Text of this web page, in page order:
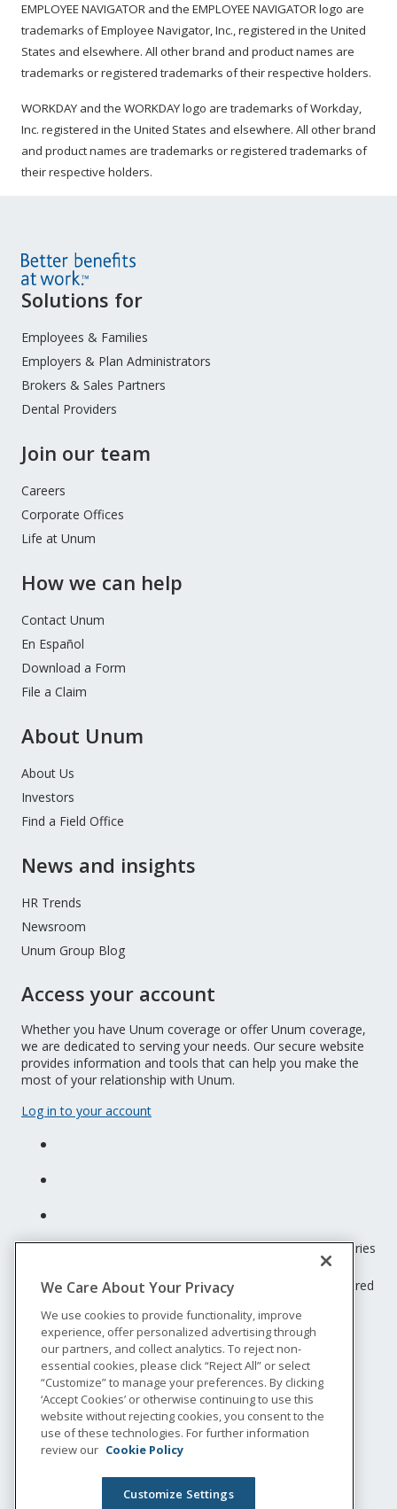
EMPLOYEE NAVIGATOR and the EMPLOYEE NAVIGATOR logo are
trademarks of Employee Navigator, Inc., registered in the United
States and elsewhere. All other brand and product names are
trademarks or registered trademarks of their respective holders.
WORKDAY and the WORKDAY logo are trademarks of Workday,
Inc. registered in the United States and elsewhere. All other brand
and product names are trademarks or registered trademarks of
their respective holders.
Site
Menu
Solutions for
Employees & Families
Employers & Plan Administrators
Brokers & Sales Partners
Dental Providers
Join our team
Careers
Corporate Offices
Life at Unum
How we can help
Contact Unum
En Español
Download a Form
File a Claim
About Unum
About Us
Investors
Find a Field Office
News and insights
HR Trends
Newsroom
Unum Group Blog
Access your account
Whether you have Unum coverage or offer Unum coverage,
we are dedicated to serving your needs. Our secure website
provides information and tools that can help you make the
most of your relationship with Unum.
Log in to your account
Unum insurance products are underwritten by the subsidiaries
© 2026 Unum Group. All rights reserved. Unum is a registered
trademark and marketing brand of Unum Group and its
insuring subsidiaries.
NS-200
Legal
Privacy
Accessibility
Special Notices
Do not sell or share my personal information
We Care About Your Privacy
We use cookies to provide functionality, improve
experience, offer personalized advertising through
our partners, and collect analytics. To reject non-
essential cookies, please click “Reject All” or select
“Customize” to manage your preferences. By clicking
‘Accept Cookies’ or otherwise continuing to use this
website without rejecting cookies, you consent to the
use of these technologies. For further information
review our Cookie Policy
Customize Settings